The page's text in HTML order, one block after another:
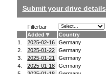
Submit your drive details
Filterbar
Added
Country
1.
2025-02-16 Germany
2.
2025-01-22 Germany
3.
2025-01-21 Germany
4.
2025-01-18 Germany